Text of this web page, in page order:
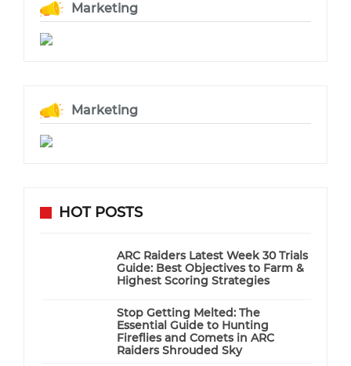
Marketing
Marketing
HOT POSTS
ARC Raiders Latest Week 30 Trials
Guide: Best Objectives to Farm &
Highest Scoring Strategies
Stop Getting Melted: The
Essential Guide to Hunting
Fireflies and Comets in ARC
Raiders Shrouded Sky